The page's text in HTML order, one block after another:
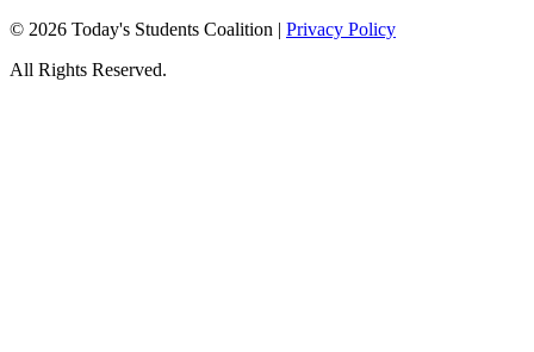
© 2026 Today's Students Coalition | Privacy Policy
All Rights Reserved.